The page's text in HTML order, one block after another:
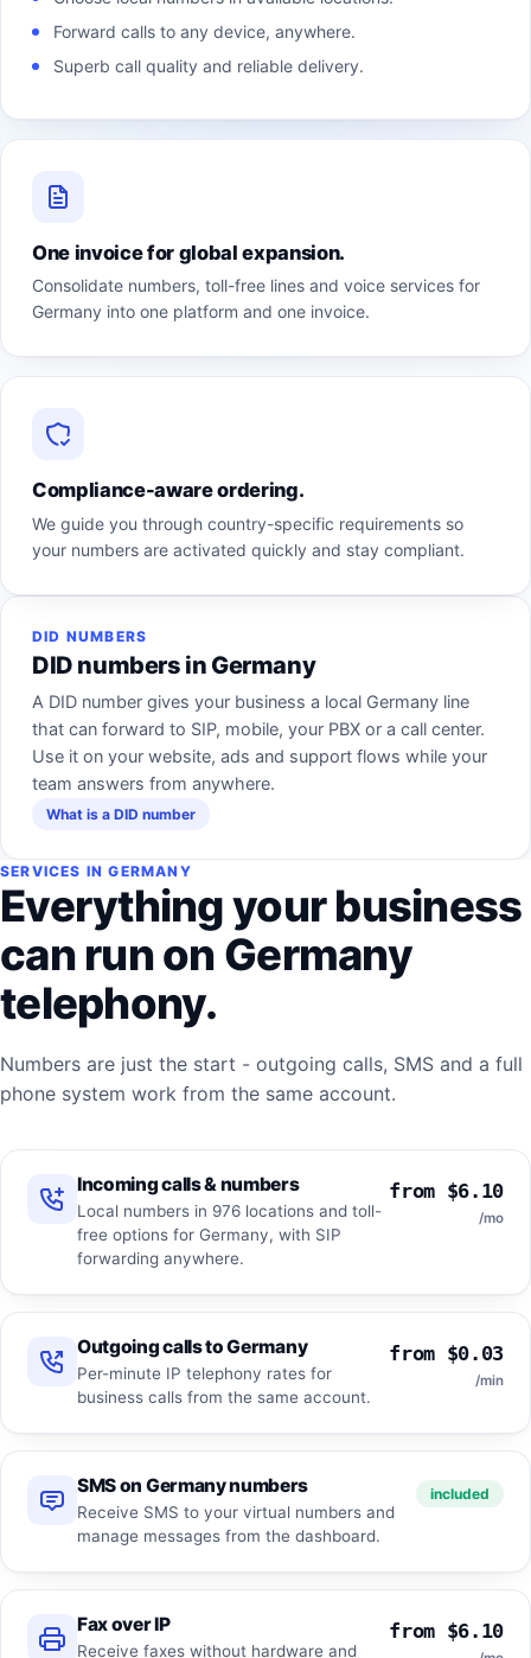
Forward calls to any device, anywhere.
Superb call quality and reliable delivery.
One invoice for global expansion.
Consolidate numbers, toll-free lines and voice services for
Germany into one platform and one invoice.
Compliance-aware ordering.
We guide you through country-specific requirements so
your numbers are activated quickly and stay compliant.
DID NUMBERS
DID numbers in Germany
A DID number gives your business a local Germany line
that can forward to SIP, mobile, your PBX or a call center.
Use it on your website, ads and support flows while your
team answers from anywhere.
What is a DID number
SERVICES IN GERMANY
Everything your business
can run on Germany
telephony.
Numbers are just the start - outgoing calls, SMS and a full
phone system work from the same account.
Incoming calls & numbers
Local numbers in 976 locations and toll-
free options for Germany, with SIP
forwarding anywhere.
from $6.10
/mo
Outgoing calls to Germany
Per-minute IP telephony rates for
business calls from the same account.
from $0.03
/min
SMS on Germany numbers
Receive SMS to your virtual numbers and
manage messages from the dashboard.
included
Fax over IP
Receive faxes without hardware and
from $6.10